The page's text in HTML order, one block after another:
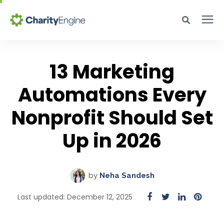
Enter your search below and hit enter or click the search icon.
Product
Resources
13 Marketing
Automations Every
Nonprofit Should Set
Up in 2026
by Neha Sandesh
Last updated: December 12, 2025